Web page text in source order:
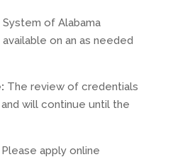
System of Alabama
on an as needed
The review of credentials
will continue until the
Please apply online